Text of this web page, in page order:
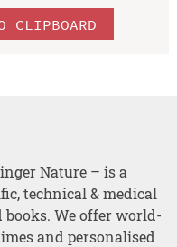
CLIPBOARD
Nature – is a
technical & medical
books. We offer world-
and personalised